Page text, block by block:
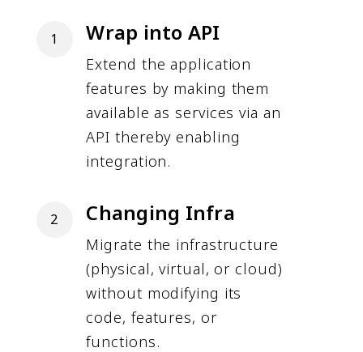
1 Wrap into API
Extend the application
features by making them
available as services via an
API thereby enabling
integration.
2 Changing Infra
Migrate the infrastructure
(physical, virtual, or cloud)
without modifying its
code, features, or
functions.